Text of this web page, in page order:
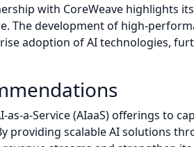
with CoreWeave highlights
The development of high-
adoption of AI technologies,
as-a-Service (AIaaS) offerings to
providing scalable AI solutions